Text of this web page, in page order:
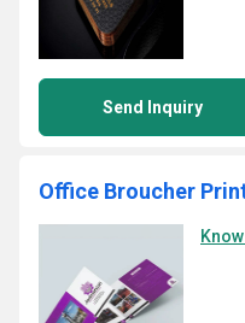
Send Inquiry
Office Broucher